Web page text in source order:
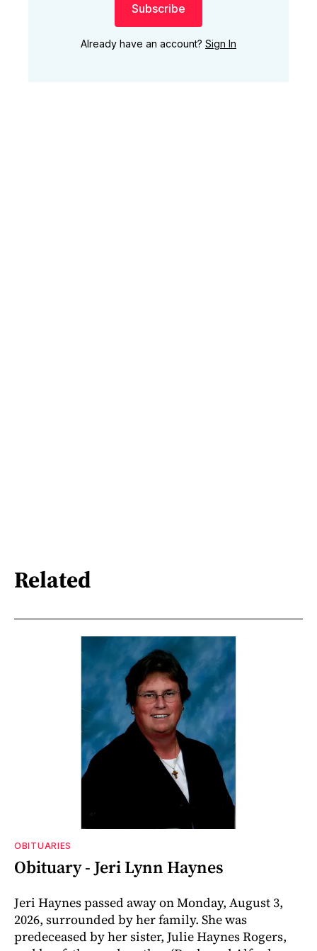
Subscribe
Already have an account? Sign In
Related
OBITUARIES
Obituary - Jeri Lynn Haynes
Jeri Haynes passed away on Monday, August 3,
2026, surrounded by her family. She was
predeceased by her sister, Julie Haynes Rogers,